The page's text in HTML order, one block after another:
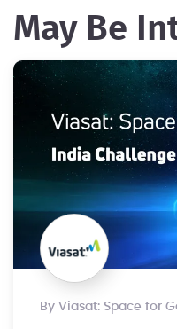
May Be
by Viasat: Space for